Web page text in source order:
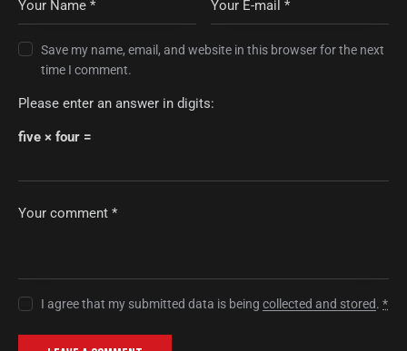
Save my name, email, and website in this browser for the next
time I comment.
Please enter an answer in digits:
five × four =
I agree that my submitted data is beingcollected and stored.*